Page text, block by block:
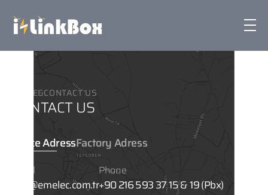
Technology & Features
Corporate
Sustainability
HOME&CONTACT US
CONTACT US
Office AdressFactory Adress
Email
info@emelec.com.tr
Phone
+90 216 593 37 15 & 19 (Pbx)